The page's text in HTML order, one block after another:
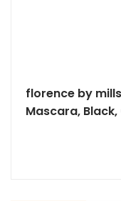
florence by
Mascara,